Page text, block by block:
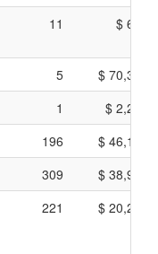
11 $
5
$
1
$
196
$
309
$
221 $